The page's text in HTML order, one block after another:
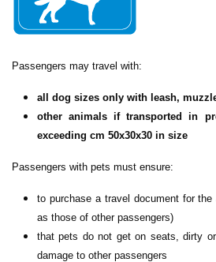
Passengers may travel with:
all dog sizes only with leash,
other animals if transported in
exceeding cm 50x30x30 in size
Passengers with pets must ensure:
to purchase a travel document for
as those of other passengers)
that pets do not get on seats, dirty
damage to other passengers